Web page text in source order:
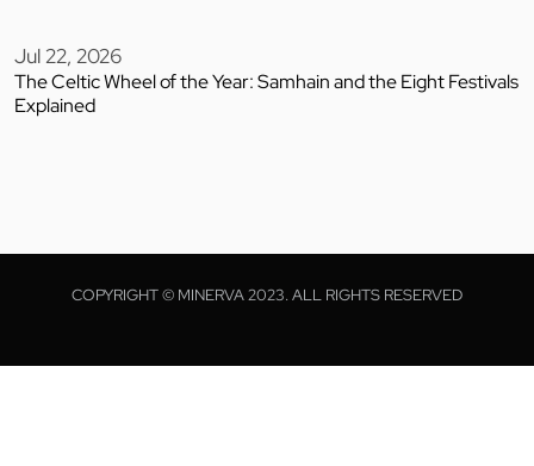
Jul 22, 2026
The Celtic Wheel of the Year: Samhain and the Eight Festivals
Explained
COPYRIGHT © MINERVA 2023. ALL RIGHTS RESERVED